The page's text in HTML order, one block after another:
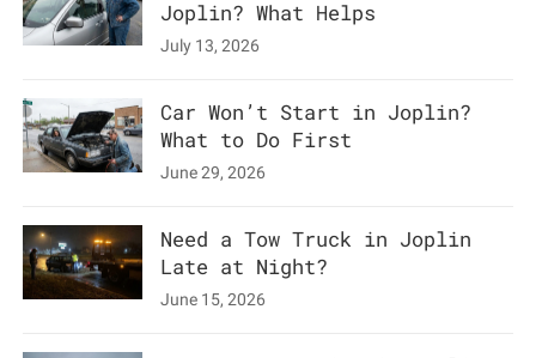
Joplin? What Helps
July 13, 2026
Car Won’t Start in Joplin?
What to Do First
June 29, 2026
Need a Tow Truck in Joplin
Late at Night?
June 15, 2026